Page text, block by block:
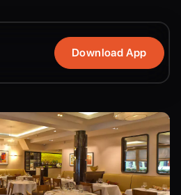
Download App